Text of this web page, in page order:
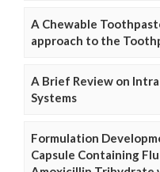
A Chewable
approach to the
A Brief Review on
Systems
Formulation
Capsule Containing